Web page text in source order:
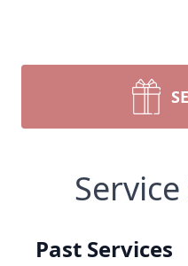
Past Services